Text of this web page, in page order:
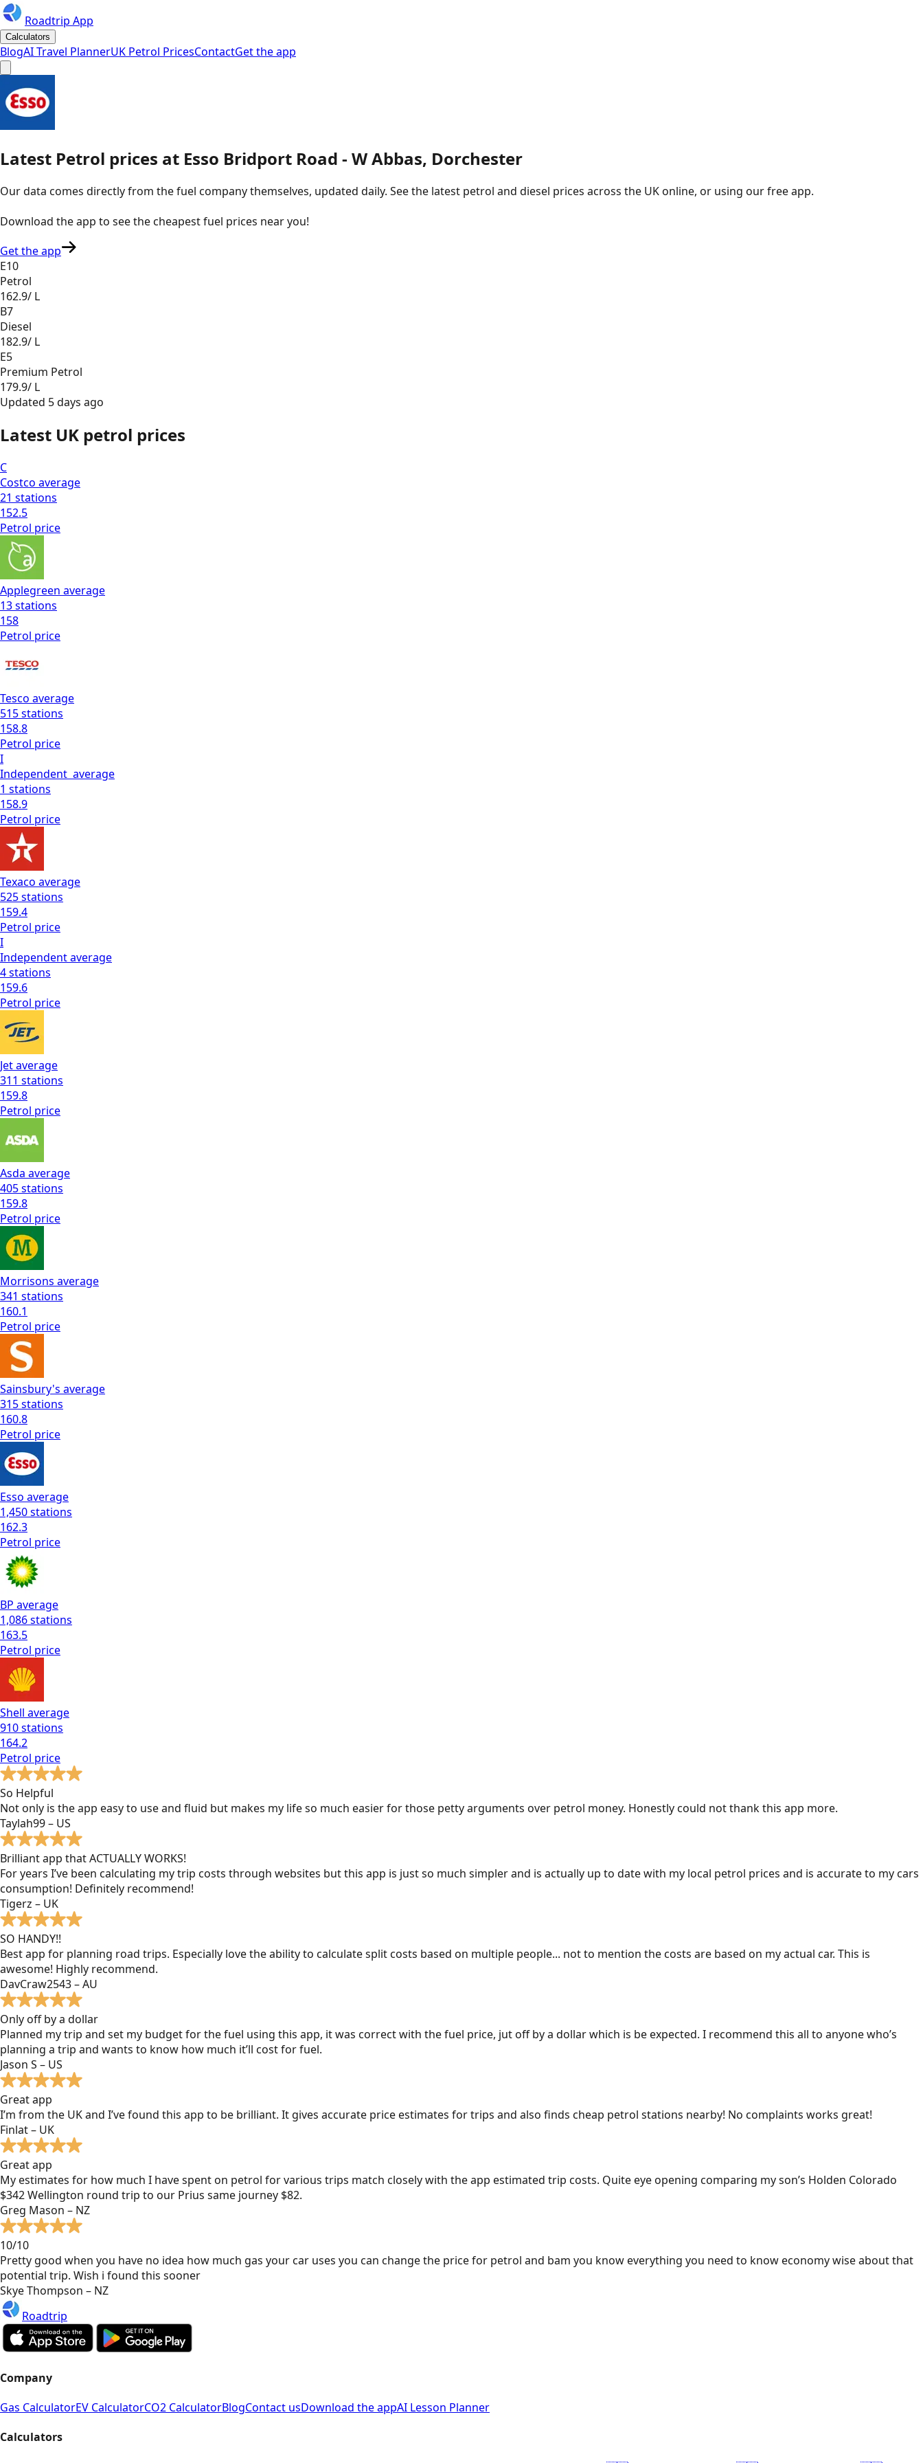
Roadtrip App
Calculators
BlogAI Travel PlannerUK Petrol PricesContactGet the app
Latest Petrol prices at Esso Bridport Road - W Abbas, Dorchester
Our data comes directly from the fuel company themselves, updated daily. See the latest petrol and diesel prices across the UK online, or using our free app.
Download the app to see thecheapest fuel prices near you!
Get the app
E10
Petrol
162.9/ L
B7
Diesel
182.9/ L
E5
Premium Petrol
179.9/ L
Updated 5 days ago
Latest UK petrol prices
C
Costco average
21 stations
152.5
Petrol price
Applegreen average
13stations
158
Petrol price
Tesco average
515stations
158.8
Petrol price
I
Independent average
1 stations
158.9
Petrol price
Texaco average
525stations
159.4
Petrol price
I
Independentaverage
4stations
159.6
Petrol price
Jetaverage
311 stations
159.8
Petrol price
Asda average
405stations
159.8
Petrol price
Morrisons average
341 stations
160.1
Petrol price
Sainsbury's average
315stations
160.8
Petrol price
Esso average
1,450stations
162.3
Petrol price
BP average
1,086stations
163.5
Petrol price
Shell average
910stations
164.2
Petrol price
So Helpful
Not only is the app easy to use and fluid but makes my life so much easier for those petty arguments over petrol money. Honestly could not thank this app more.
Taylah99 – US
Brilliant app that ACTUALLY WORKS!
For years I’ve been calculating my trip costs through websites but this app is just so much simpler and is actually up to date with my local petrol prices and is accurate to my cars
consumption! Definitely recommend!
Tigerz – UK
SO HANDY!!
Best app for planning road trips. Especially love the ability to calculate split costs based on multiple people... not to mention the costs are based on my actual car. This is
awesome! Highly recommend.
DavCraw2543 – AU
Only off by a dollar
Planned my trip and set my budget for the fuel using this app, it was correct with the fuel price, jut off by a dollar which is be expected. I recommend this all to anyone who’s
planning a trip and wants to know how much it’ll cost for fuel.
Jason S – US
Great app
I’m from the UK and I’ve found this app to be brilliant. It gives accurate price estimates for trips and also finds cheap petrol stations nearby! No complaints works great!
Finlat – UK
Great app
My estimates for how much I have spent on petrol for various trips match closely with the app estimated trip costs. Quite eye opening comparing my son’s Holden Colorado
$342 Wellington round trip to our Prius same journey $82.
Greg Mason – NZ
10/10
Pretty good when you have no idea how much gas your car uses you can change the price for petrol and bam you know everything you need to know economy wise about that
potential trip. Wish i found this sooner
Skye Thompson – NZ
Roadtrip
Company
Gas CalculatorEV CalculatorCO2 CalculatorBlogContact usDownload the appAI Lesson Planner
Calculators